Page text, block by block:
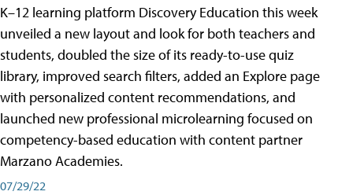
K–12 learning platform Discovery Education this week
unveiled a new layout and look for both teachers and
students, doubled the size of its ready-to-use quiz
library, improved search filters, added an Explore page
with personalized content recommendations, and
launched new professional microlearning focused on
competency-based education with content partner
Marzano Academies.
07/29/22